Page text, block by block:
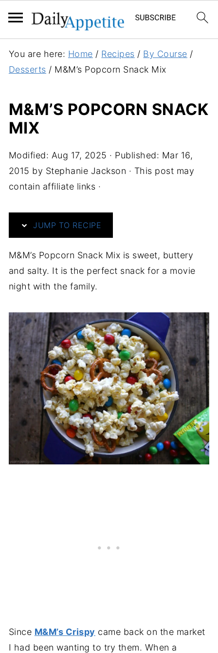
You are here: Home / Recipes / By Course /
Desserts / M&M’s Popcorn Snack Mix
M&M’S POPCORN SNACK
MIX
Modified: Aug 17, 2025 · Published: Mar 16,
2015 by Stephanie Jackson · This post may
contain affiliate links ·
JUMP TO RECIPE
M&M’s Popcorn Snack Mix is sweet, buttery
and salty. It is the perfect snack for a movie
night with the family.
Since M&M’s Crispy came back on the market
I had been wanting to try them. When a